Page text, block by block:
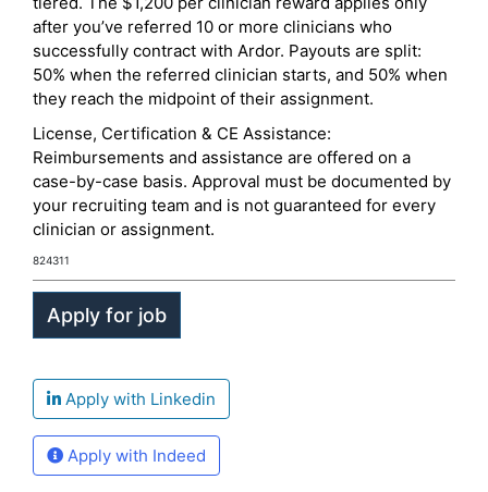
after you’ve referred 10 or more clinicians who
successfully contract with Ardor. Payouts are split:
50% when the referred clinician starts, and 50% when
they reach the midpoint of their assignment.
License, Certification & CE Assistance:
Reimbursements and assistance are offered on a
case-by-case basis. Approval must be documented by
your recruiting team and is not guaranteed for every
clinician or assignment.
824311
Apply with Linkedin
Apply with Indeed